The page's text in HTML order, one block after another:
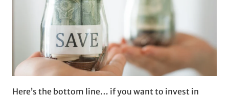
Here’s the bottom line… if you want to invest in